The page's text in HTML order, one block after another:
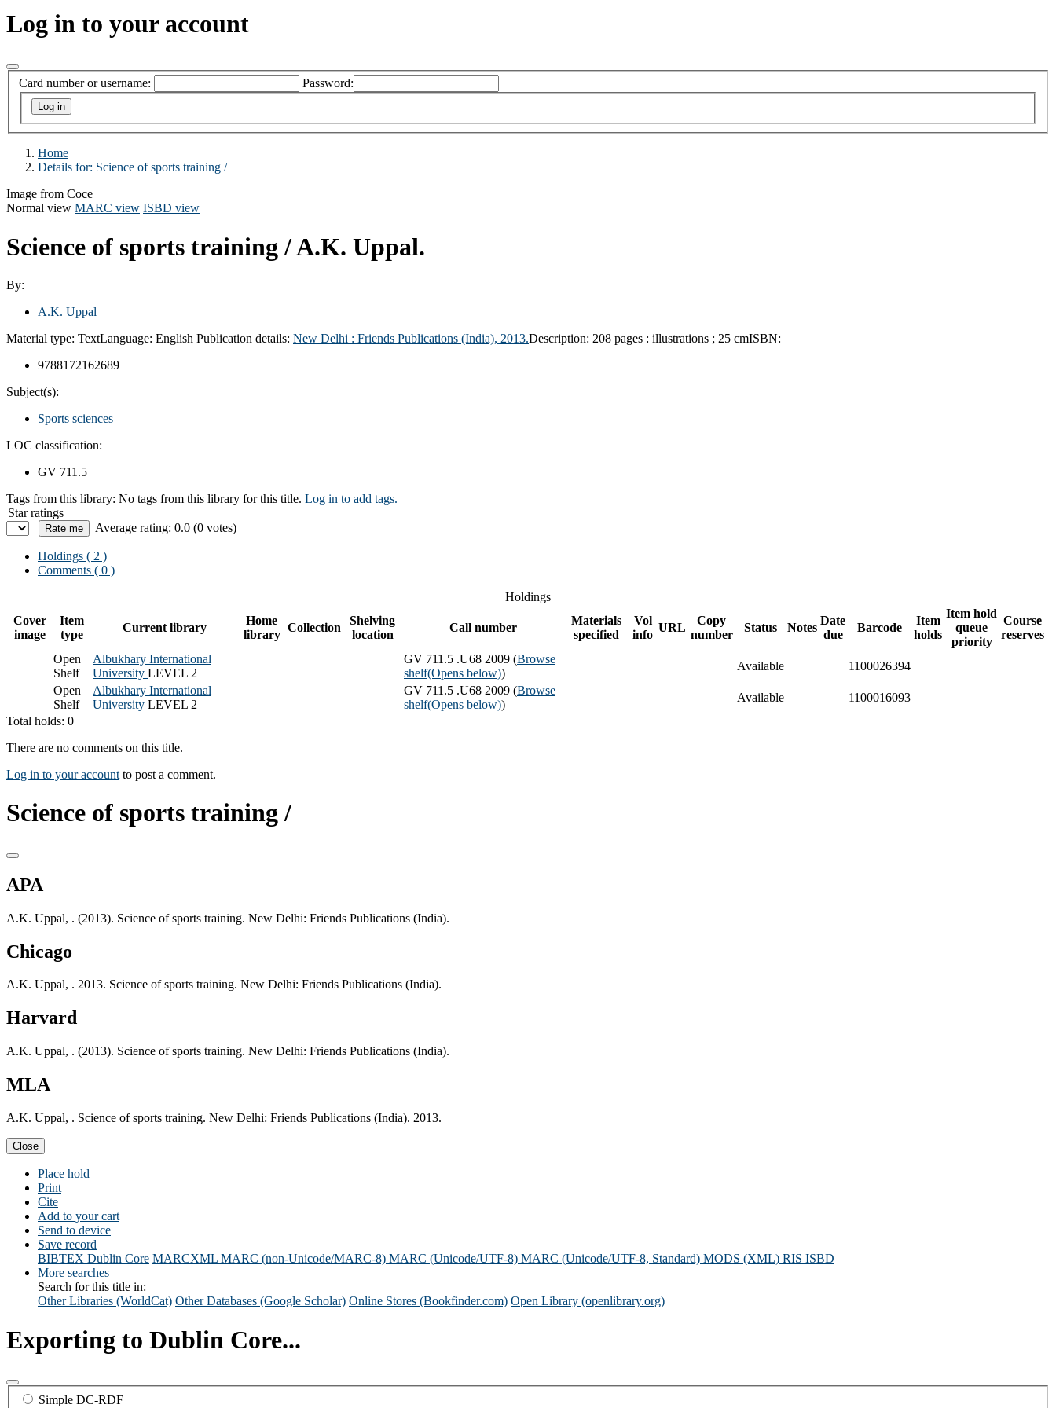
Log in to your account
Card number or username: Password:
Home
Details for: Science of sports training /
Image from Coce
Normal view MARC view ISBD view
Science of sports training /A.K. Uppal.
By:
A.K. Uppal
Material type: TextLanguage: English Publication details: New Delhi : Friends Publications (India), 2013.Description: 208 pages : illustrations ; 25 cmISBN:
9788172162689
Subject(s):
Sports sciences
LOC classification:
GV 711.5
Tags from this library: No tags from this library for this title. Log in to add tags.
Star ratings
Average rating: 0.0 (0 votes)
Holdings ( 2 )
Comments ( 0 )
Holdings
Cover
image
Item
type
Current library
Home
library
Collection
Shelving
location
Call number
Materials
specified
Vol
info
URL
Copy
number
Status Notes
Date
due
Barcode
Item
holds
Item hold
queue
priority
Course
reserves
Open
Shelf
Albukhary International
University LEVEL 2
GV 711.5 .U68 2009 (Browse
shelf(Opens below))
Available
1100026394
Open
Shelf
Albukhary International
University LEVEL 2
GV 711.5 .U68 2009 (Browse
shelf(Opens below))
Available
1100016093
Total holds: 0
There are no comments on this title.
Log in to your account to post a comment.
Science of sports training /
APA
A.K. Uppal, . (2013). Science of sports training. New Delhi: Friends Publications (India).
Chicago
A.K. Uppal, . 2013. Science of sports training. New Delhi: Friends Publications (India).
Harvard
A.K. Uppal, . (2013). Science of sports training. New Delhi: Friends Publications (India).
MLA
A.K. Uppal, . Science of sports training. New Delhi: Friends Publications (India). 2013.
Close
Place hold
Print
Cite
Add to your cart
Send to device
Save record
BIBTEX Dublin Core MARCXML MARC (non-Unicode/MARC-8) MARC (Unicode/UTF-8) MARC (Unicode/UTF-8, Standard) MODS (XML) RIS ISBD
More searches
Search for this title in:
Other Libraries (WorldCat) Other Databases (Google Scholar) Online Stores (Bookfinder.com) Open Library (openlibrary.org)
Exporting to Dublin Core...
Simple DC-RDF